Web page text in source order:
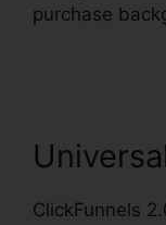
purchase
ClickFunnels